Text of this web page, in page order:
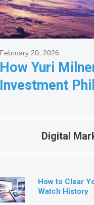
How Yuri
Investment
February 20, 2026
Digital
How to Clear
Watch History